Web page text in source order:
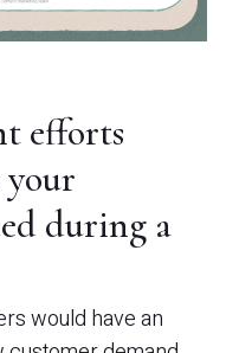
efforts
during a
would have an